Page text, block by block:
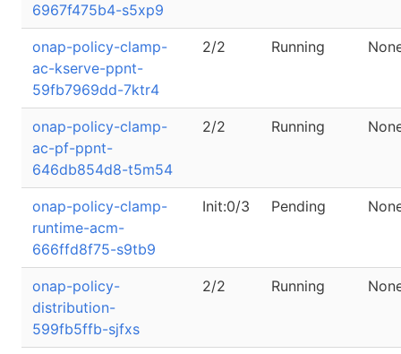
6967f475b4-s5xp9
onap-policy-clamp-
ac-kserve-ppnt-
59fb7969dd-7ktr4
2/2 Running
onap-policy-clamp-
ac-pf-ppnt-
646db854d8-t5m54
2/2 Running
onap-policy-clamp-
runtime-acm-
666ffd8f75-s9tb9
Init:0/3 Pending
onap-policy-
distribution-
599fb5ffb-sjfxs
2/2 Running